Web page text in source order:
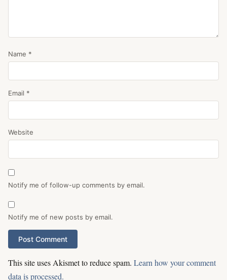
Name *
Email *
Website
Notify me of follow-up comments by email.
Notify me of new posts by email.
This site uses Akismet to reduce spam. Learn how your comment
data is processed.